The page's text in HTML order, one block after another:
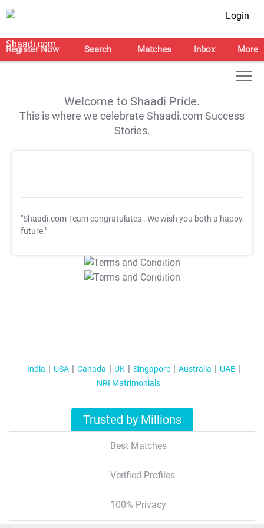
Login
Register Now Search Matches Inbox More
Welcome to Shaadi Pride.
This is where we celebrate Shaadi.com Success
Stories.
"Shaadi.com Team congratulates . We wish you both a happy
future."
T&C Apply
T&C Apply
India USA Canada UK Singapore Australia
UAE
NRI Matrimonials
Trusted by Millions
Best Matches
Verified Profiles
100% Privacy